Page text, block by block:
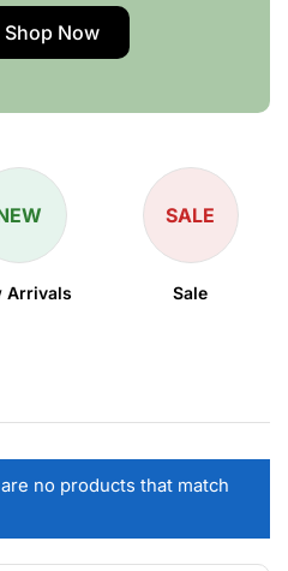
Shop Now
Arrivals
SALE
Sale
no products that match